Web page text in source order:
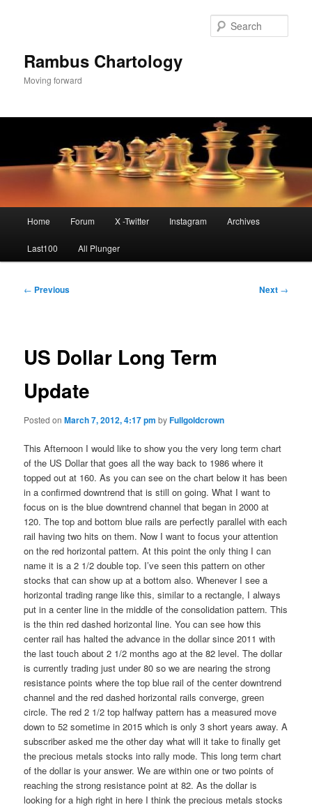
Rambus Chartology
Moving forward
Home Forum X -Twitter Instagram Archives
Last100 All Plunger
Post
← Previous Next →
US Dollar Long Term
Update
Posted onMarch 7, 2012, 4:17 pm byFullgoldcrown
This Afternoon I would like to show you the very long term chart
of the US Dollar that goes all the way back to 1986 where it
topped out at 160. As you can see on the chart below it has been
in a confirmed downtrend that is still on going. What I want to
focus on is the blue downtrend channel that began in 2000 at
120. The top and bottom blue rails are perfectly parallel with each
rail having two hits on them. Now I want to focus your attention
on the red horizontal pattern. At this point the only thing I can
name it is a 2 1/2 double top. I’ve seen this pattern on other
stocks that can show up at a bottom also. Whenever I see a
horizontal trading range like this, similar to a rectangle, I always
put in a center line in the middle of the consolidation pattern. This
is the thin red dashed horizontal line. You can see how this
center rail has halted the advance in the dollar since 2011 with
the last touch about 2 1/2 months ago at the 82 level. The dollar
is currently trading just under 80 so we are nearing the strong
resistance points where the top blue rail of the center downtrend
channel and the red dashed horizontal rails converge, green
circle. The red 2 1/2 top halfway pattern has a measured move
down to 52 sometime in 2015 which is only 3 short years away. A
subscriber asked me the other day what will it take to finally get
the precious metals stocks into rally mode. This long term chart
of the dollar is your answer. We are within one or two points of
reaching the strong resistance point at 82. As the dollar is
looking for a high right in here I think the precious metals stocks